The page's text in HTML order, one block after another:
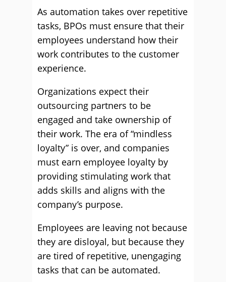
As automation takes over repetitive
tasks, BPOs must ensure that their
employees understand how their
work contributes to the customer
experience.
Organizations expect their
outsourcing partners to be
engaged and take ownership of
their work. The era of “mindless
loyalty” is over, and companies
must earn employee loyalty by
providing stimulating work that
adds skills and aligns with the
company’s purpose.
Employees are leaving not because
they are disloyal, but because they
are tired of repetitive, unengaging
tasks that can be automated.